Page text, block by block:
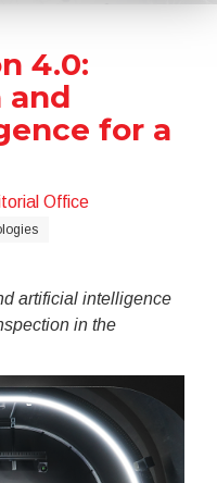
4.0:
and
for a
Office
artificial intelligence
in the